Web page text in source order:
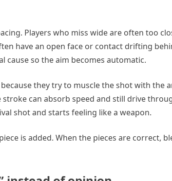
Players who miss wide are often too
have an open face or contact drifting
cause so the aim becomes automatic.
they try to muscle the shot with the
can absorb speed and still drive
shot and starts feeling like a weapon.
is added. When the pieces are correct,